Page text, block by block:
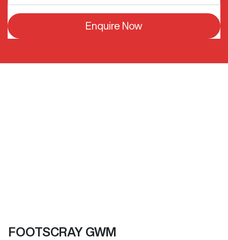
Enquire Now
FOOTSCRAY GWM